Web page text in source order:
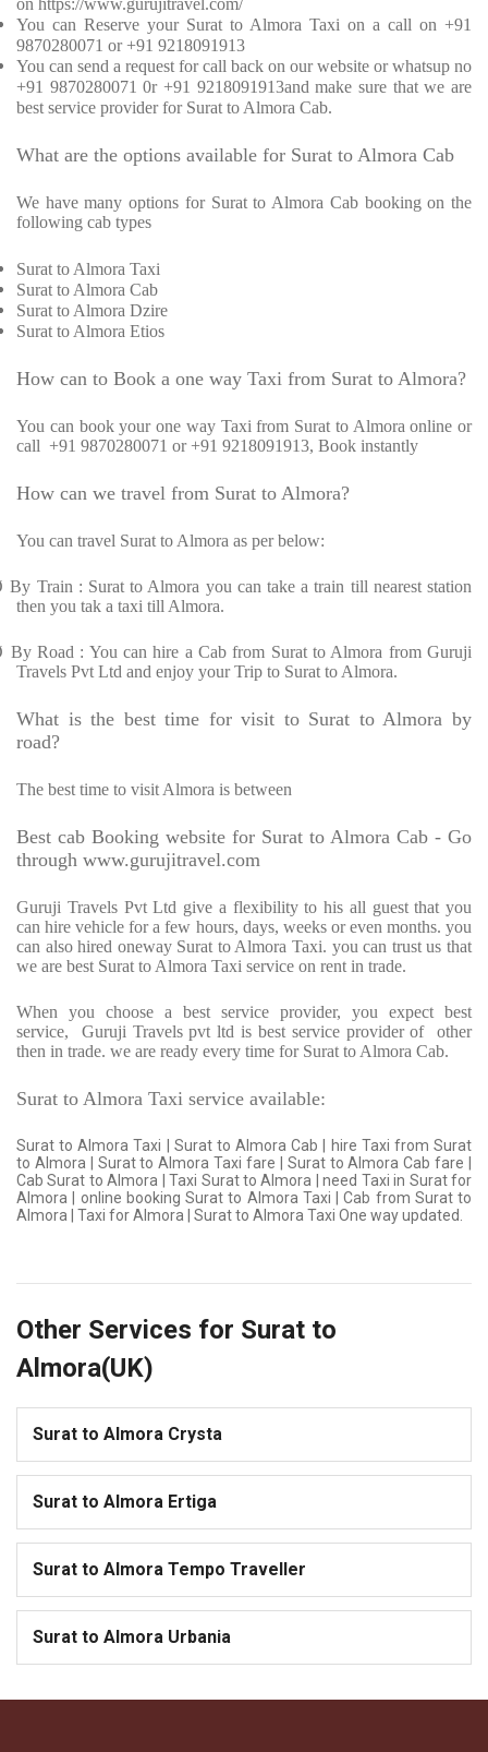
on https://www.gurujitravel.com/
You can Reserve your Surat to Almora Taxi on a call on +91
9870280071 or +91 9218091913
You can send a request for call back on our website or whatsup no
+91 9870280071 0r +91 9218091913and make sure that we are
best service provider for Surat to Almora Cab.
What are the options available for Surat to Almora Cab
We have many options for Surat to Almora Cab booking on the
following cab types
Surat to Almora Taxi
Surat to Almora Cab
Surat to Almora Dzire
Surat to Almora Etios
How can to Book a one way Taxi from Surat to Almora?
You can book your one way Taxi from Surat to Almora online or
call +91 9870280071 or +91 9218091913, Book instantly
How can we travel from Surat to Almora?
You can travel Surat to Almora as per below:
By Train : Surat to Almora you can take a train till nearest station
then you tak a taxi till Almora.
By Road : You can hire a Cab from Surat to Almora from Guruji
Travels Pvt Ltd and enjoy your Trip to Surat to Almora.
What is the best time for visit to Surat to Almora by
road?
The best time to visit Almora is between
Best cab Booking website for Surat to Almora Cab - Go
through www.gurujitravel.com
Guruji Travels Pvt Ltd give a flexibility to his all guest that you
can hire vehicle for a few hours, days, weeks or even months. you
can also hired oneway Surat to Almora Taxi. you can trust us that
we are best Surat to Almora Taxi service on rent in trade.
When you choose a best service provider, you expect best
service,
Guruji Travels pvt ltd is best service provider of
other
then in trade. we are ready every time for Surat to Almora Cab.
Surat to Almora Taxi service available:
Surat to Almora Taxi | Surat to Almora Cab | hire Taxi from Surat
to Almora | Surat to Almora Taxi fare | Surat to Almora Cab fare |
Cab Surat to Almora | Taxi Surat to Almora | need Taxi in Surat for
Almora | online booking Surat to Almora Taxi | Cab from Surat to
Almora | Taxi for Almora | Surat to Almora Taxi One way updated.
Other Services for Surat to
Almora(UK)
Surat to Almora Crysta
Surat to Almora Ertiga
Surat to Almora Tempo Traveller
Surat to Almora Urbania